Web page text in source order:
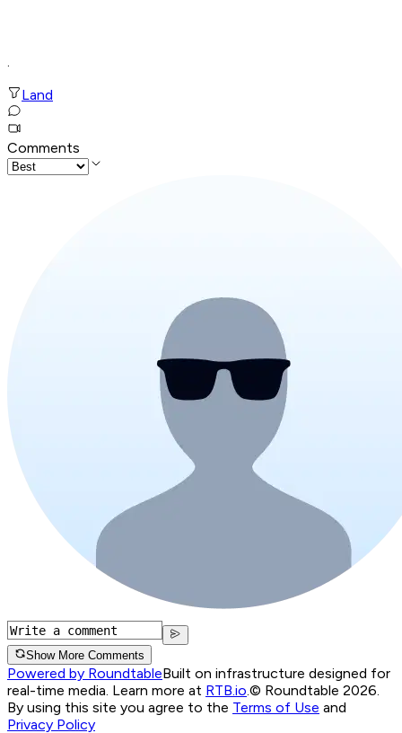
.
Land
Comments
Show More Comments
Powered by RoundtableBuilt on infrastructure designed for
real-time media. Learn more at RTB.io.© Roundtable 2026.
By using this site you agree to the Terms of Use and
Privacy Policy